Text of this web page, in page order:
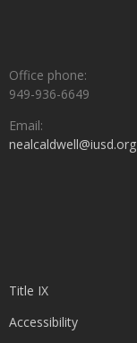
Office phone:
949-936-6649
Email:
nealcaldwell@iusd.org
Title IX
Accessibility